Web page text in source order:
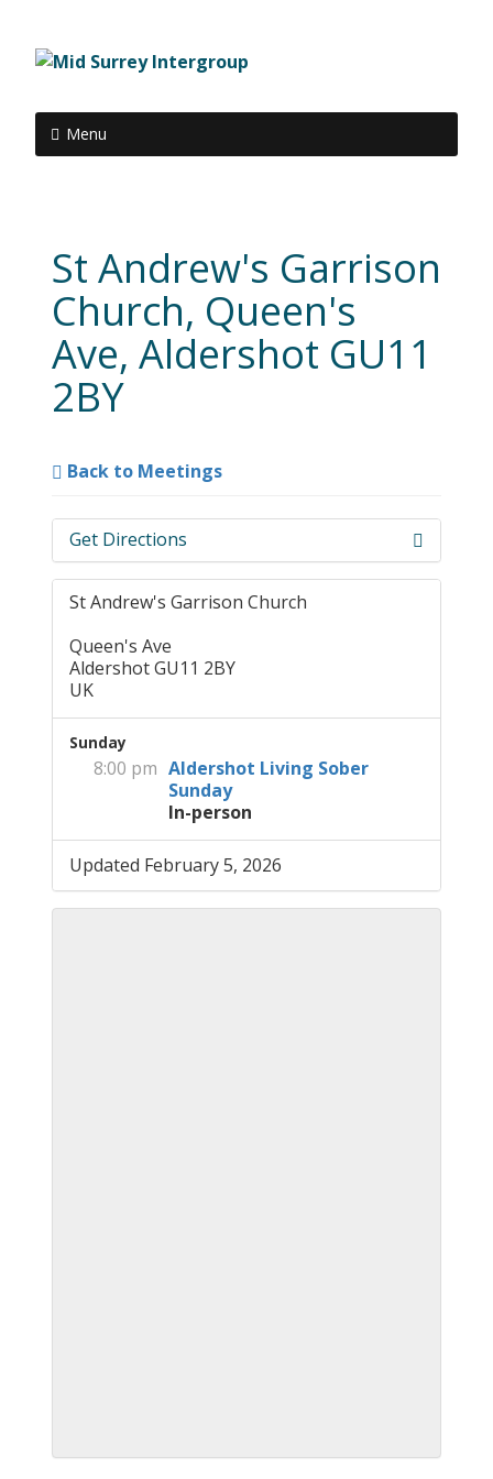
Menu
St Andrew's Garrison
Church, Queen's
Ave, Aldershot GU11
2BY
Back to Meetings
Get Directions
St Andrew's Garrison Church
Queen's Ave
Aldershot GU11 2BY
UK
Sunday
8:00 pm Aldershot Living Sober
Sunday
In-person
Updated February 5, 2026